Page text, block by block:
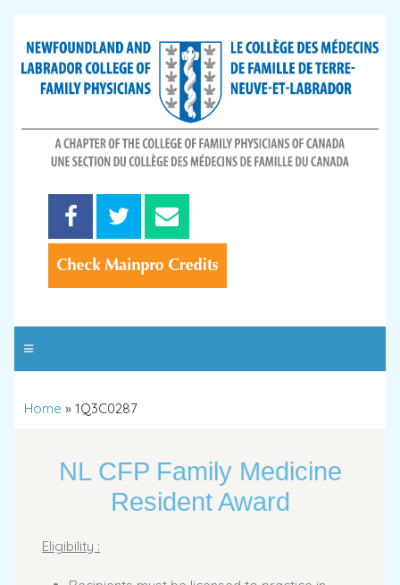
Home » 1Q3C0287
NL CFP Family Medicine
Resident Award
Eligibility :